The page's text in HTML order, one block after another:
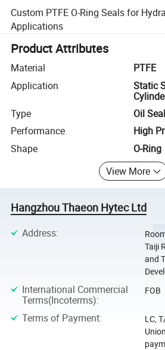
Custom PTFE O-Ring Seals for
Applications
Product Attributes
Material
PTFE
Application
Static
Type
Oil Seal
Performance
High
Shape
O-Ring
View More
Hangzhou Thaeon Hytec Ltd
Address:
Taiji
and
International Commercial
Terms(Incoterms):
FOB
Terms of Payment:
LC,